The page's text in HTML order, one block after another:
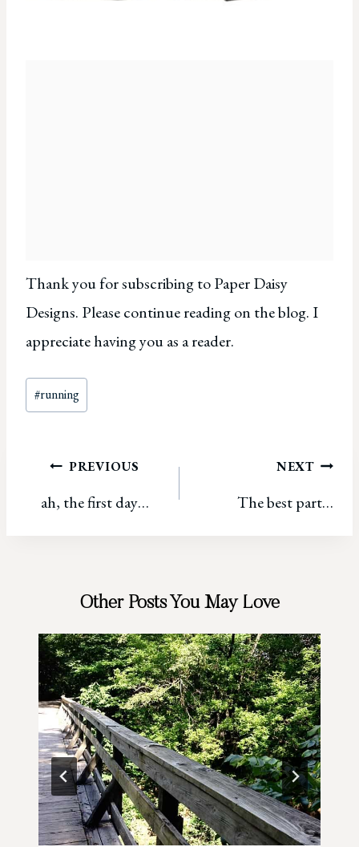
Thank you for subscribing to Paper Daisy
Designs. Please continue reading on the blog. I
appreciate having you as a reader.
Post
Tags:
#running
Post
navigation
PREVIOUS
ah, the first day…
NEXT
The best part…
Other Posts You May Love